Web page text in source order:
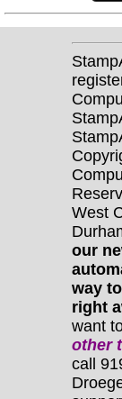
West
our
way
right
want
other
call